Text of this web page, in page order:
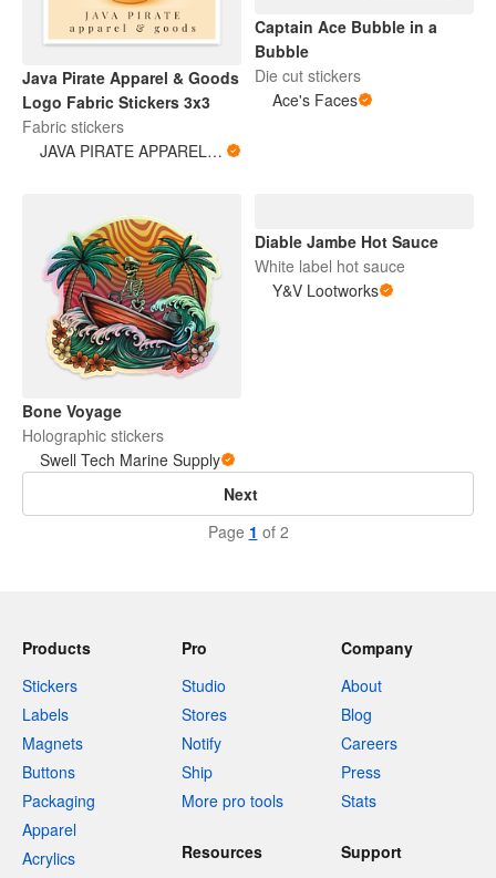
Java Pirate Apparel & Goods
Logo Fabric Stickers 3x3
Fabric stickers
JAVA PIRATE APPAREL & GOODS
Captain Ace Bubble in a
Bubble
Die cut stickers
Ace's Faces
Bone Voyage
Holographic stickers
Swell Tech Marine Supply
Diable Jambe Hot Sauce
White label hot sauce
Y&V Lootworks
Next
Page 1 of 2
Products
Stickers
Labels
Magnets
Buttons
Packaging
Apparel
Acrylics
Pro
Studio
Stores
Notify
Ship
More pro tools
Company
About
Blog
Careers
Press
Stats
Resources Support